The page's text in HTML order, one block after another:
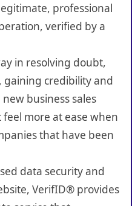
professional
verified by a
in resolving doubt,
gaining credibility and
business sales
more at ease when
that have been
data security and
VerifID® provides